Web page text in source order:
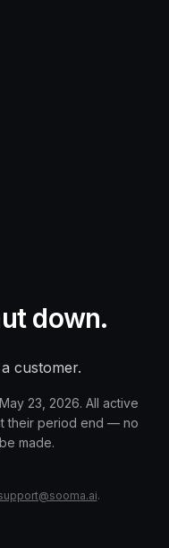
down.
customer.
23, 2026. All active
their period end — no
made.
.